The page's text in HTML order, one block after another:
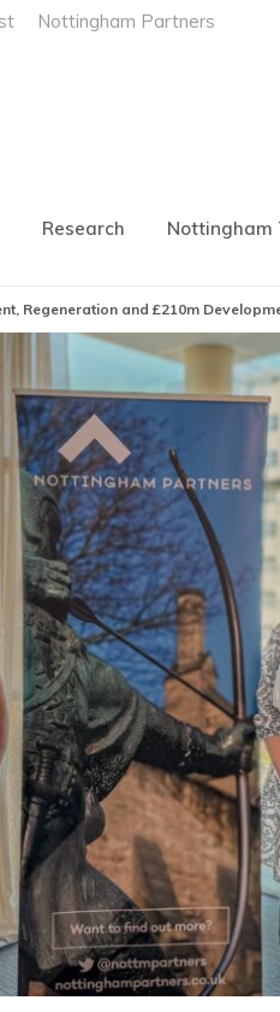
Nottingham Partners
Research Nottingham
Regeneration and £210m